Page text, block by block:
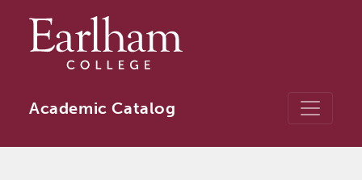
Academic Catalog